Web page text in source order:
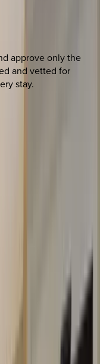
approve only the
and vetted for
stay.